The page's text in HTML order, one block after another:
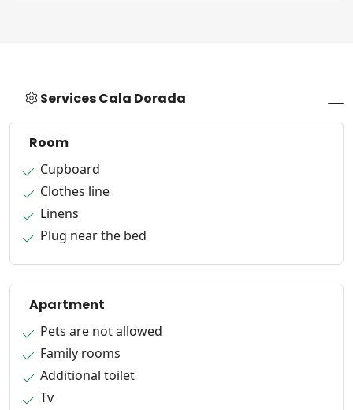
Services Cala Dorada
Room
Cupboard
Clothes line
Linens
Plug near the bed
Apartment
Pets are not allowed
Family rooms
Additional toilet
Tv